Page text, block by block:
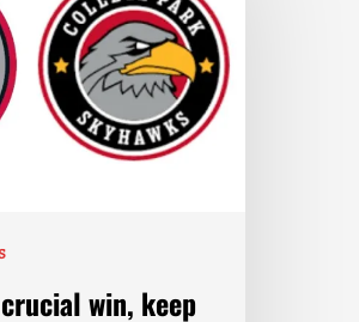
win, keep